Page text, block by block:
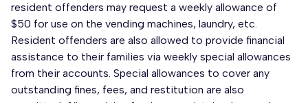
resident offenders may request a weekly allowance of
$50 for use on the vending machines, laundry, etc.
Resident offenders are also allowed to provide financial
assistance to their families via weekly special allowances
from their accounts. Special allowances to cover any
outstanding fines, fees, and restitution are also